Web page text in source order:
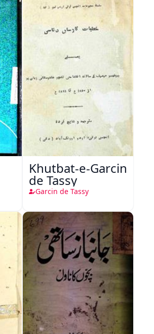
Khutbat-e-Garcin
de Tassy
Garcin de Tassy